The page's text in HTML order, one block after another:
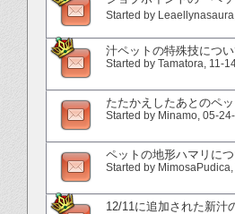
Started by Leaellynasaura
汁ペットの特殊技につ
Started by Tamatora‎, 11-
たたかえしたあとのペ
Started by Minamo‎, 05-
ペットの地形ハマリに
Started by MimosaPudica
12/11に追加された新汁